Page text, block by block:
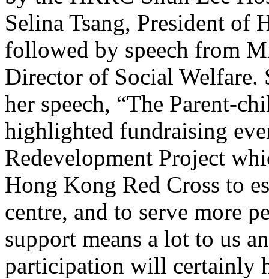
Selina Tsang, President of
followed by speech from
Director of Social Welfare.
her speech, “The Parent-
highlighted fundraising
Redevelopment Project
Hong Kong Red Cross to
centre, and to serve more
support means a lot to us
participation will certainly